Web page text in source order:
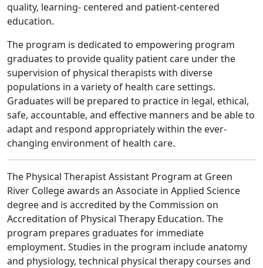
quality, learning‐ centered and patient‐centered
education.
The program is dedicated to empowering program
graduates to provide quality patient care under the
supervision of physical therapists with diverse
populations in a variety of health care settings.
Graduates will be prepared to practice in legal, ethical,
safe, accountable, and effective manners and be able to
adapt and respond appropriately within the ever‐
changing environment of health care.
The Physical Therapist Assistant Program at Green
River College awards an Associate in Applied Science
degree and is accredited by the Commission on
Accreditation of Physical Therapy Education. The
program prepares graduates for immediate
employment. Studies in the program include anatomy
and physiology, technical physical therapy courses and